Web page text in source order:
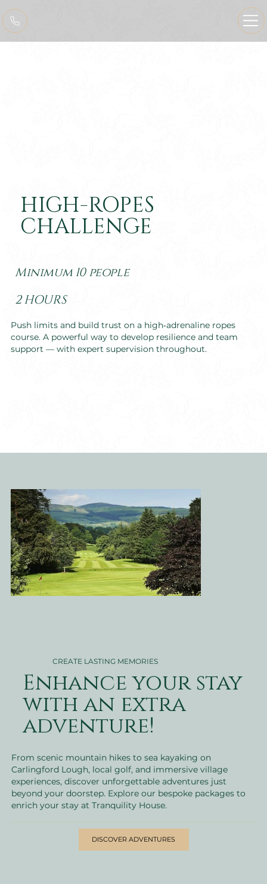
HIGH-ROPES
CHALLENGE
Minimum 10 people
2 HOURS
Push limits and build trust on a high‑adrenaline ropes
course. A powerful way to develop resilience and team
support — with expert supervision throughout.
CREATE LASTING MEMORIES
Enhance your stay
with an extra
adventure!
From scenic mountain hikes to sea kayaking on
Carlingford Lough, local golf, and immersive village
experiences, discover unforgettable adventures just
beyond your doorstep. Explore our bespoke packages to
enrich your stay at Tranquility House.
DISCOVER ADVENTURES